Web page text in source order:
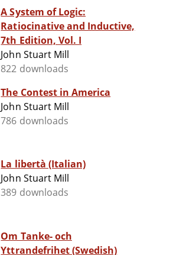
A System of Logic:
Ratiocinative and Inductive,
7th Edition, Vol. I
John Stuart Mill
822 downloads
The Contest in America
John Stuart Mill
786 downloads
La libertà (Italian)
John Stuart Mill
389 downloads
Om Tanke- och
Yttrandefrihet (Swedish)